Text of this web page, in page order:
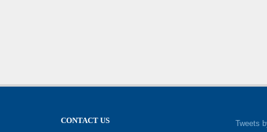
CONTACT US Tweets